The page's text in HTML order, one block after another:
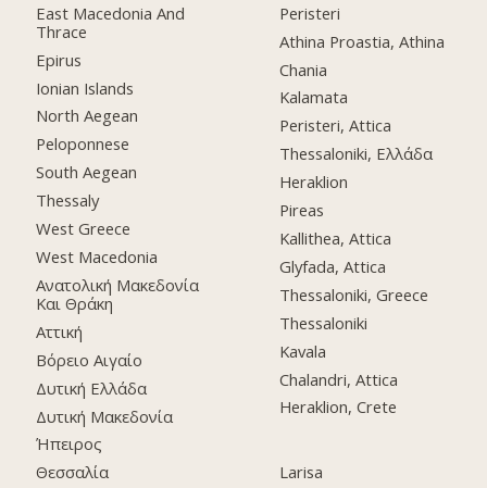
East Macedonia And
Thrace
Epirus
Ionian Islands
North Aegean
Peloponnese
South Aegean
Thessaly
West Greece
West Macedonia
Ανατολική Μακεδονία
Και Θράκη
Αττική
Βόρειο Αιγαίο
Δυτική Ελλάδα
Δυτική Μακεδονία
Ήπειρος
Θεσσαλία
Peristeri
Athina Proastia, Athina
Chania
Kalamata
Peristeri, Attica
Thessaloniki, Ελλάδα
Heraklion
Pireas
Kallithea, Attica
Glyfada, Attica
Thessaloniki, Greece
Thessaloniki
Kavala
Chalandri, Attica
Heraklion, Crete
Larisa